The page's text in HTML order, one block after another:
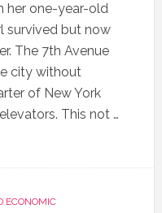
her one-year-old
survived but now
The 7th Avenue
city without
of New York
This not …
ECONOMIC